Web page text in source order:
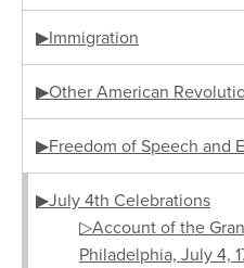
▶Immigration
▶Other American
▶Freedom of Speech and
▶July 4th Celebrations
▷Account of the
Philadelphia, July 4,